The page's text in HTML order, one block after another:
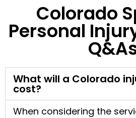
Colorado
Personal
What will a Colorado
cost?
When considering the